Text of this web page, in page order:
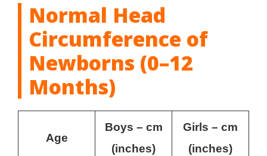
Normal Head
Circumference of
Newborns (0–12
Months)
Age
Boys – cm
(inches)
Girls – cm
(inches)